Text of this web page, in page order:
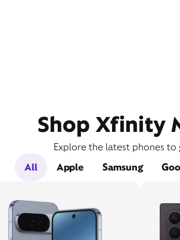
Shop Xfinity
Explore the latest phones to
All
Apple Samsung